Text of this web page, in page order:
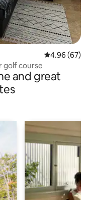
4.96 out of 5
4.96 (67)
golf course
and great